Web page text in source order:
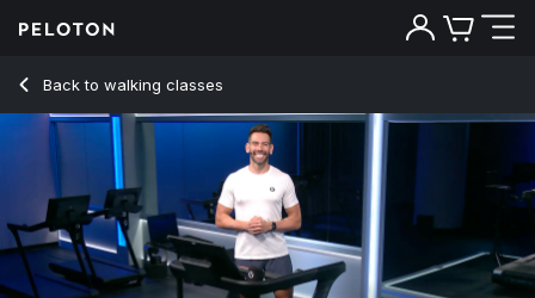
Back to walking classes
Back